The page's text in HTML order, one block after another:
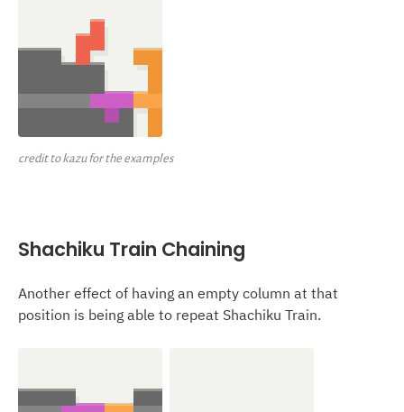
credit to kazu for the examples
Shachiku Train Chaining
Another effect of having an empty column at that
position is being able to repeat Shachiku Train.